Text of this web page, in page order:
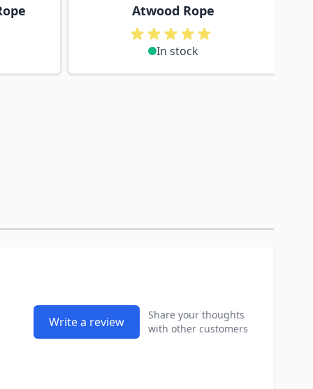
Atwood Rope
In stock
Write a review
Share your thoughts
with other customers